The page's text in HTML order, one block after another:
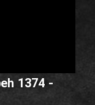
1374 -